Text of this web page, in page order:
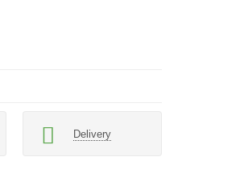
Delivery